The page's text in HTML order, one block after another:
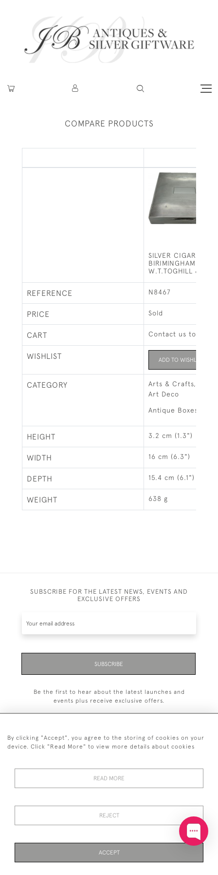
COMPARE PRODUCTS
SILVER CIGARETTE
BIRIMINGHAM -
W.T.TOGHILL & CO
REFERENCE N8467
PRICE Sold
CART Contact us to buy
WISHLIST ADD TO WISHLIST
CATEGORY
Arts & Crafts, Art
Art Deco
Antique Boxes
HEIGHT 3.2 cm (1.3")
WIDTH 16 cm (6.3")
DEPTH 15.4 cm (6.1")
WEIGHT 638 g
SUBSCRIBE FOR THE LATEST NEWS, EVENTS AND
EXCLUSIVE OFFERS
SUBSCRIBE
Be the first to hear about the latest launches and
events plus receive exclusive offers.
+44 7850 221 468
PRIVACY
By clicking "Accept", you agree to the storing of cookies on your
device. Click "Read More" to view more details about cookies
READ MORE
REJECT
ACCEPT